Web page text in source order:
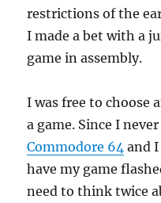
restrictions of the
I made a bet with a
game in assembly.
I was free to choose
a game. Since I
Commodore 64 and
have my game
need to think twice